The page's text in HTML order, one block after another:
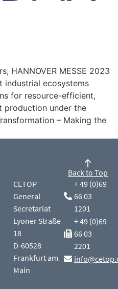
HANNOVER MESSE 2023
industrial ecosystems
for resource-efficient,
production under the
– Making the
CETOP
General
Secretariat
Lyoner Straße
18
D-60528
Frankfurt am
Main
+ 49 (0)69
66 03
1201
+ 49 (0)69
66 03
2201
Back to Top